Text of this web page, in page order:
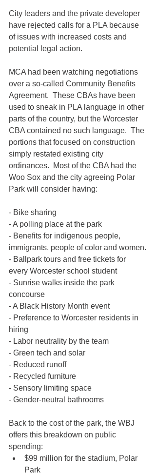
City leaders and the private developer
have rejected calls for a PLA because
of issues with increased costs and
potential legal action.
MCA had been watching negotiations
over a so-called Community Benefits
Agreement.  These CBAs have been
used to sneak in PLA language in other
parts of the country, but the Worcester
CBA contained no such language.  The
portions that focused on construction
simply restated existing city
ordinances.  Most of the CBA had the
Woo Sox and the city agreeing Polar
Park will consider having:
- Bike sharing
- A polling place at the park
- Benefits for indigenous people,
immigrants, people of color and women.
- Ballpark tours and free tickets for
every Worcester school student
- Sunrise walks inside the park
concourse
- A Black History Month event
- Preference to Worcester residents in
hiring
- Labor neutrality by the team
- Green tech and solar
- Reduced runoff
- Recycled furniture
- Sensory limiting space
- Gender-neutral bathrooms
Back to the cost of the park, the WBJ
offers this breakdown on public
spending:
$99 million for the stadium, Polar
Park